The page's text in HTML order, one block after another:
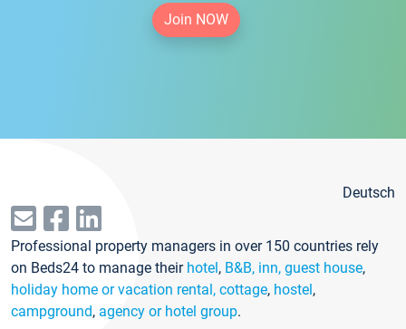
Join NOW
Deutsch
Professional property managers in over 150 countries rely
on Beds24 to manage their hotel, B&B, inn, guest house,
holiday home or vacation rental, cottage, hostel,
campground, agency or hotel group.